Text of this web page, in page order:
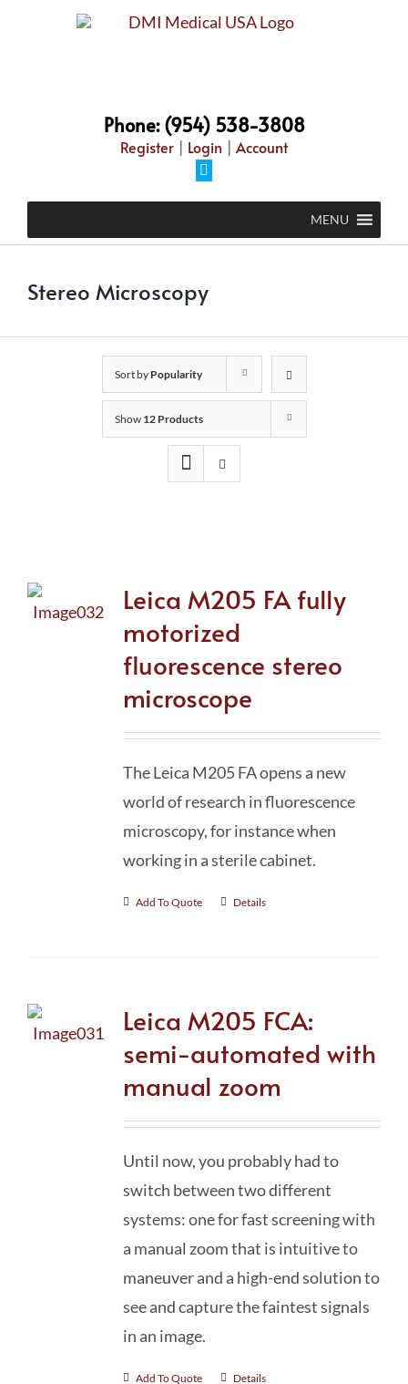
Phone: (954) 538-3808
Register | Login | Account
MENU
Stereo Microscopy
Sort by Popularity
Show 12 Products
Leica M205 FA fully
motorized
fluorescence stereo
microscope
The Leica M205 FA opens a new
world of research in fluorescence
microscopy, for instance when
working in a sterile cabinet.
Add To Quote Details
Leica M205 FCA:
semi-automated with
manual zoom
Until now, you probably had to
switch between two different
systems: one for fast screening with
a manual zoom that is intuitive to
maneuver and a high-end solution to
see and capture the faintest signals
in an image.
Add To Quote Details